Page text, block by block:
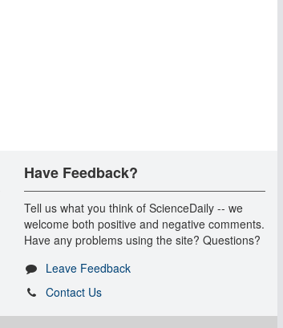
Have Feedback?
Tell us what you think of ScienceDaily -- we
welcome both positive and negative comments.
Have any problems using the site? Questions?
Leave Feedback
Contact Us